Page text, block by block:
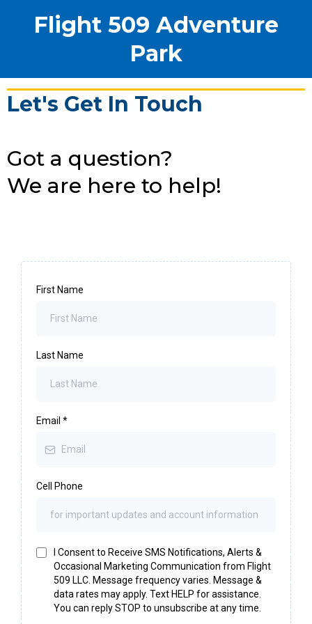
Flight 509 Adventure
Park
Let's Get In Touch
Got a question?
We are here to help!
First Name
Last Name
Email *
Cell Phone
I Consent to Receive SMS Notifications, Alerts &
Occasional Marketing Communication from Flight
509 LLC. Message frequency varies. Message &
data rates may apply. Text HELP for assistance.
You can reply STOP to unsubscribe at any time.